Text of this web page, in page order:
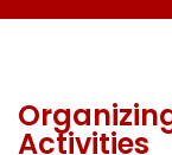
Activities